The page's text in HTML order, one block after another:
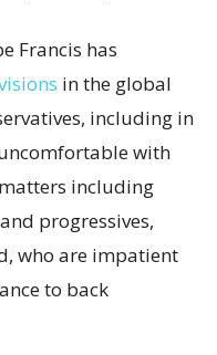
Francis has
in the global
including in
with
including
progressives,
who are impatient
to back